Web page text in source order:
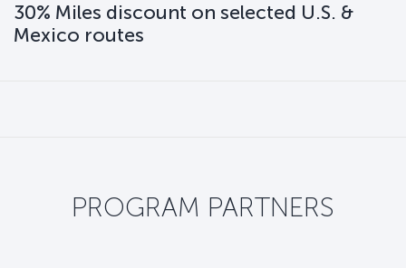
30% Miles discount on selected U.S. &
Mexico routes
PROGRAM PARTNERS